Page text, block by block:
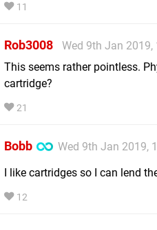
11
Rob3008
Wed 9th Jan 2019,
This seems rather pointless.
cartridge?
21
Bobb
Wed 9th Jan 2019,
I like cartridges so I can lend
12